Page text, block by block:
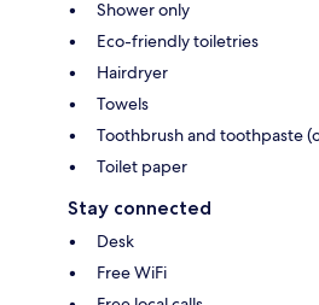
Shower only
Eco-friendly toiletries
Hairdryer
Towels
Toothbrush and toothpaste
Toilet paper
Stay connected
Desk
Free WiFi